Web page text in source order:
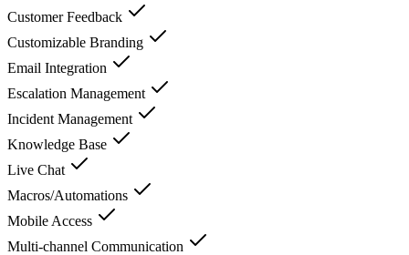
Customer Feedback
Customizable Branding
Email Integration
Escalation Management
Incident Management
Knowledge Base
Live Chat
Macros/Automations
Mobile Access
Multi-channel Communication